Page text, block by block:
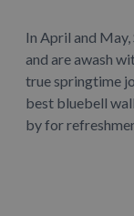
In April and
and are awash
true springtime
best bluebell
by for